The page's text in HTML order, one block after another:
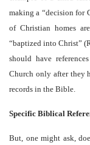
making a “decision for
of Christian homes
“baptized into Christ”
should have
Church only after they
records in the Bible.
Specific Biblical
But, one might ask,